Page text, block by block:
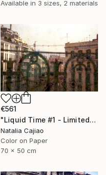
Available in 3 sizes, 2 materials
€561
"Liquid Time #1 - Limited Edition of 10" Photograph
Natalia Cajiao
Color on Paper
70 x 50 cm